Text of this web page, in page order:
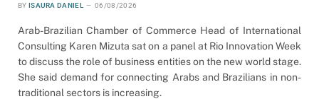
BY ISAURA DANIEL 06/08/2026
Arab-Brazilian Chamber of Commerce Head of International
Consulting Karen Mizuta sat on a panel at Rio Innovation Week
to discuss the role of business entities on the new world stage.
She said demand for connecting Arabs and Brazilians in non-
traditional sectors is increasing.